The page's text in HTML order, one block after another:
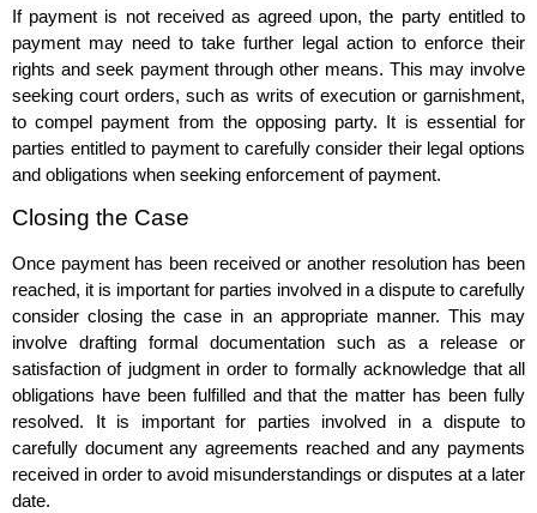
If payment is not received as agreed upon, the party entitled to
payment may need to take further legal action to enforce their
rights and seek payment through other means. This may involve
seeking court orders, such as writs of execution or garnishment,
to compel payment from the opposing party. It is essential for
parties entitled to payment to carefully consider their legal options
and obligations when seeking enforcement of payment.
Closing the Case
Once payment has been received or another resolution has been
reached, it is important for parties involved in a dispute to carefully
consider closing the case in an appropriate manner. This may
involve drafting formal documentation such as a release or
satisfaction of judgment in order to formally acknowledge that all
obligations have been fulfilled and that the matter has been fully
resolved. It is important for parties involved in a dispute to
carefully document any agreements reached and any payments
received in order to avoid misunderstandings or disputes at a later
date.